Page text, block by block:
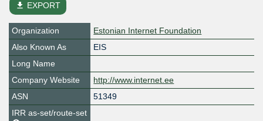
file_download EXPORT
Organization
Estonian Internet Foundation
Also Known As
EIS
Long Name
Company Website
http://www.internet.ee
ASN
51349
IRR as-set/route-set